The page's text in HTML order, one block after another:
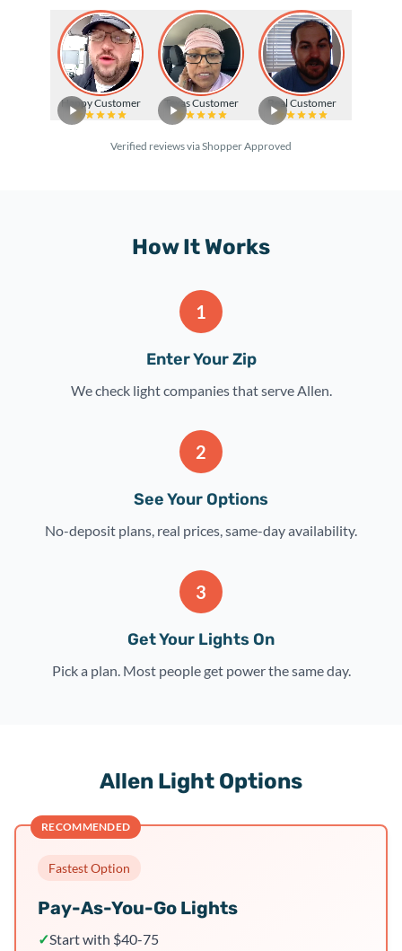
Happy Customer Texas Customer Real Customer
Verified reviews via Shopper Approved
How It Works
1
Enter Your Zip
We check light companies that serve Allen.
2
See Your Options
No-deposit plans, real prices, same-day availability.
3
Get Your Lights On
Pick a plan. Most people get power the same day.
Allen Light Options
RECOMMENDED
Fastest Option
Pay-As-You-Go Lights
✓Start with $40-75